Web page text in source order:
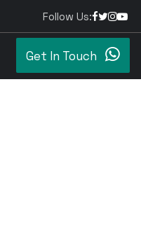
Follow Us:
Get In Touch